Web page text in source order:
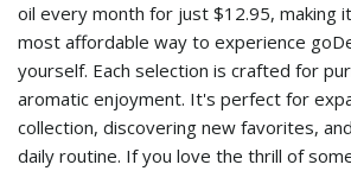
oil every month for just $12.95, making
most affordable way to experience
yourself. Each selection is crafted for
aromatic enjoyment. It's perfect for
collection, discovering new favorites,
daily routine. If you love the thrill of